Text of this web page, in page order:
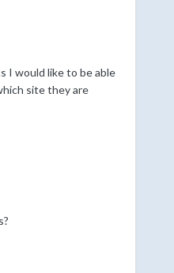
I would like to be able
site they are